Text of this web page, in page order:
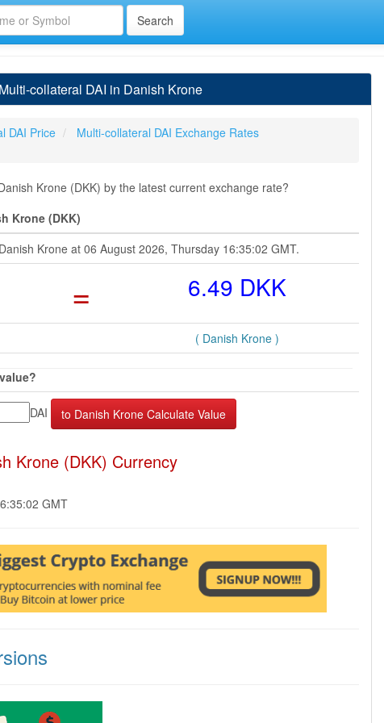
collateral DAI in Danish Krone
DAI Price
Multi-collateral DAI Exchange Rates
Krone (DKK) by the latest current exchange rate?
Krone (DKK)
Krone at 06 August 2026, Thursday 16:35:02 GMT.
= 6.49 DKK
( Danish Krone )
DAI
Krone (DKK) Currency
GMT